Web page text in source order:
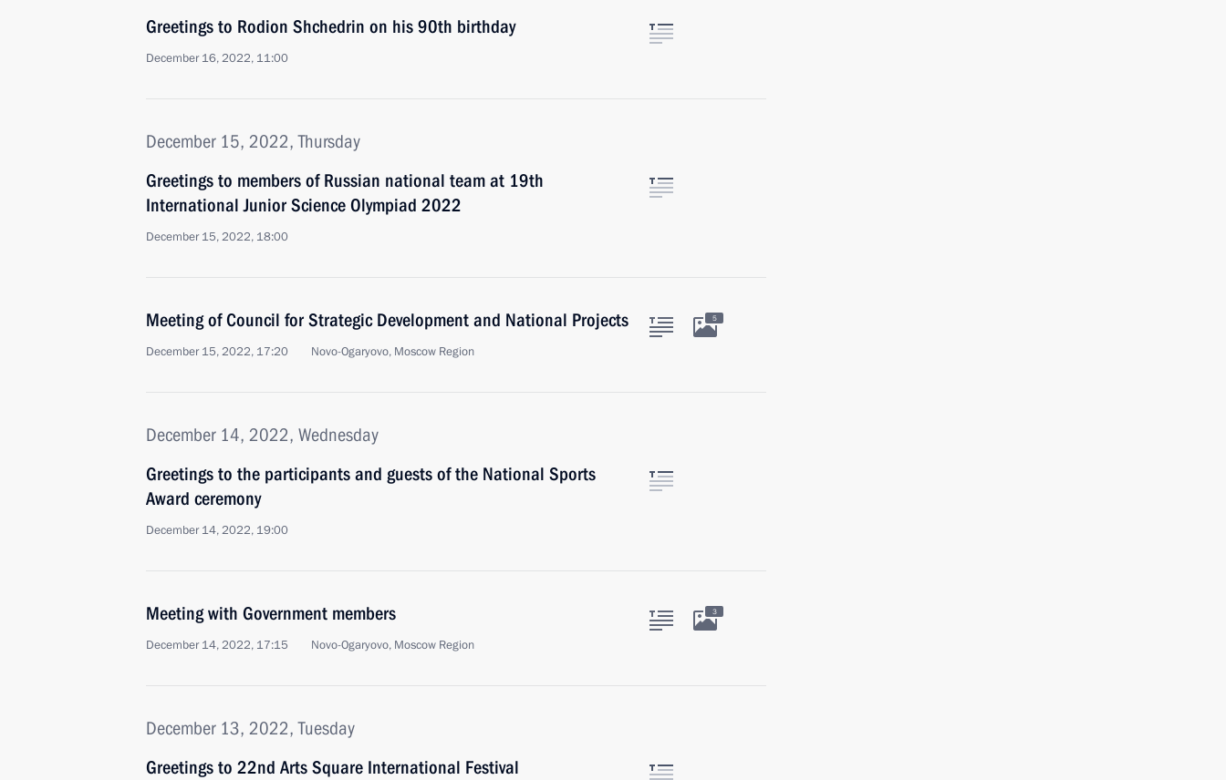
Greetings to Rodion Shchedrin on his 90th birthday
December 16, 2022, 11:00
December 15, 2022, Thursday
Greetings to members of Russian national team at 19th
International Junior Science Olympiad 2022
December 15, 2022, 18:00
Meeting of Council for Strategic Development and National Projects
December 15, 2022, 17:20 Novo-Ogaryovo, Moscow Region
5
December 14, 2022, Wednesday
Greetings to the participants and guests of the National Sports
Award ceremony
December 14, 2022, 19:00
Meeting with Government members
December 14, 2022, 17:15 Novo-Ogaryovo, Moscow Region
3
December 13, 2022, Tuesday
Greetings to 22nd Arts Square International Festival